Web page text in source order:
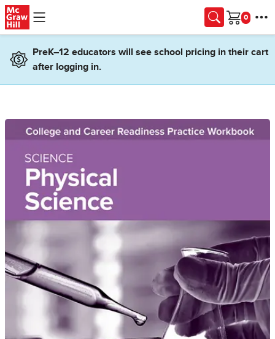
Skip to main content
Cart
PreK–12 educators will see school pricing in their cart
after logging in.